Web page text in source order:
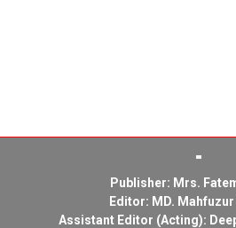
Publisher: Mrs.
Editor: MD. Mahfuzur
Assistant Editor (Acting):